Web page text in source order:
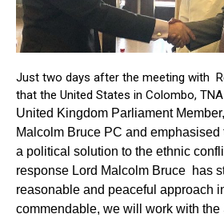
Just two days after the meeting with
that the United States in Colombo,
United Kingdom Parliament
Malcolm Bruce PC and emphasised
a political solution to the ethnic
response Lord Malcolm Bruce has
reasonable and peaceful approach
commendable, we will work with the